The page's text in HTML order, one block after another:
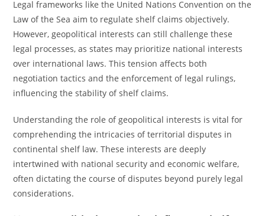
Legal frameworks like the United Nations Convention on the
Law of the Sea aim to regulate shelf claims objectively.
However, geopolitical interests can still challenge these
legal processes, as states may prioritize national interests
over international laws. This tension affects both
negotiation tactics and the enforcement of legal rulings,
influencing the stability of shelf claims.
Understanding the role of geopolitical interests is vital for
comprehending the intricacies of territorial disputes in
continental shelf law. These interests are deeply
intertwined with national security and economic welfare,
often dictating the course of disputes beyond purely legal
considerations.